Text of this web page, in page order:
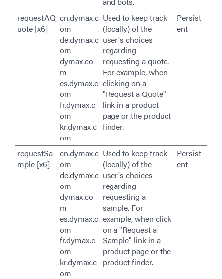
requestAQ
uote [x6]
cn.dymax.c
om
de.dymax.c
om
dymax.co
m
es.dymax.c
om
fr.dymax.c
om
kr.dymax.c
om
Used to keep track
(locally) of the
user's choices
regarding
requesting a quote.
For example, when
clicking on a
"Request a Quote"
link in a product
page or the product
finder.
Persist
ent
requestSa
mple [x6]
cn.dymax.c
om
de.dymax.c
om
dymax.co
m
es.dymax.c
om
fr.dymax.c
om
kr.dymax.c
om
Used to keep track
(locally) of the
user's choices
regarding
requesting a
sample. For
example, when click
on a "Request a
Sample" link in a
product page or the
product finder.
Persist
ent